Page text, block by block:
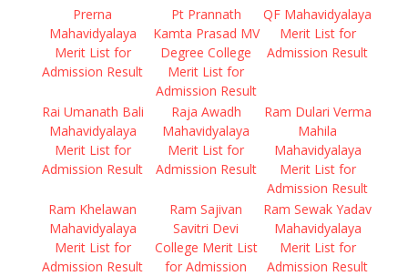
Prerna
Mahavidyalaya
Merit List for
Admission Result
Pt Prannath
Kamta Prasad MV
Degree College
Merit List for
Admission Result
QF Mahavidyalaya
Merit List for
Admission Result
Rai Umanath Bali
Mahavidyalaya
Merit List for
Admission Result
Raja Awadh
Mahavidyalaya
Merit List for
Admission Result
Ram Dulari Verma
Mahila
Mahavidyalaya
Merit List for
Admission Result
Ram Khelawan
Mahavidyalaya
Merit List for
Admission Result
Ram Sajivan
Savitri Devi
College Merit List
for Admission
Ram Sewak Yadav
Mahavidyalaya
Merit List for
Admission Result